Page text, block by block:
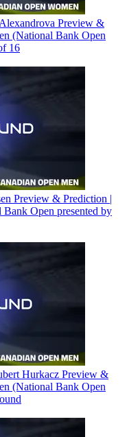
Preview &
(National Bank Open
16
Preview & Prediction |
Open presented by
Hurkacz Preview &
(National Bank Open